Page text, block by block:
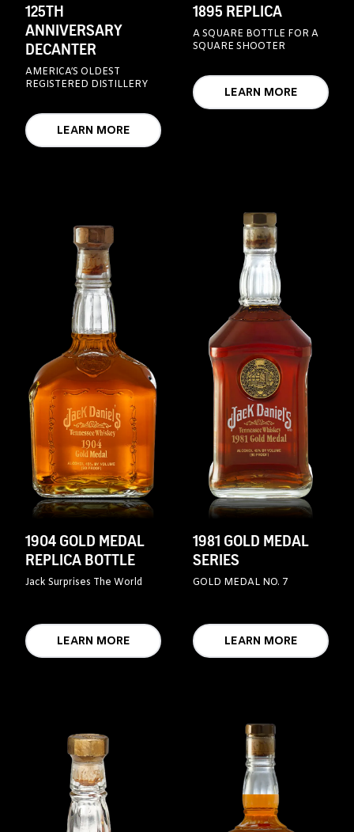
125TH
ANNIVERSARY
DECANTER
AMERICA’S OLDEST
REGISTERED DISTILLERY
LEARN MORE
1895 REPLICA
A SQUARE BOTTLE FOR A
SQUARE SHOOTER
LEARN MORE
1904 GOLD MEDAL
REPLICA BOTTLE
Jack Surprises The World
LEARN MORE
1981 GOLD MEDAL
SERIES
GOLD MEDAL NO. 7
LEARN MORE